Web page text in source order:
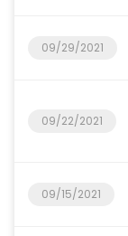
09/29/2021
09/22/2021
09/15/2021